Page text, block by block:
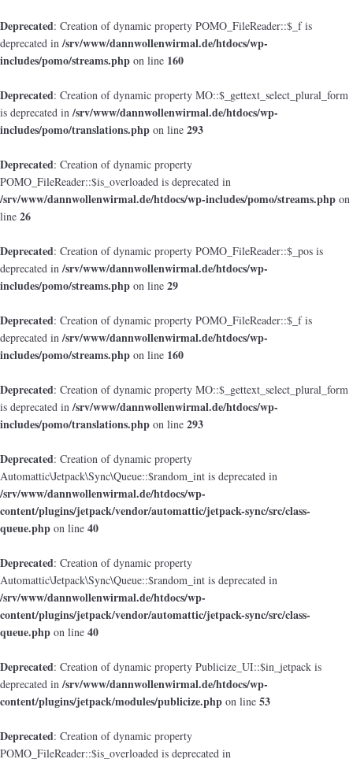
Deprecated: Creation of dynamic property POMO_FileReader::$_f is
deprecated in/srv/www/dannwollenwirmal.de/htdocs/wp-
includes/pomo/streams.php on line 160
Deprecated: Creation of dynamic property MO::$_gettext_select_plural_form
is deprecated in/srv/www/dannwollenwirmal.de/htdocs/wp-
includes/pomo/translations.php on line 293
Deprecated: Creation of dynamic property
POMO_FileReader::$is_overloaded is deprecated in
/srv/www/dannwollenwirmal.de/htdocs/wp-includes/pomo/streams.php on
line 26
Deprecated: Creation of dynamic property POMO_FileReader::$_pos is
deprecated in/srv/www/dannwollenwirmal.de/htdocs/wp-
includes/pomo/streams.php on line 29
Deprecated: Creation of dynamic property POMO_FileReader::$_f is
deprecated in/srv/www/dannwollenwirmal.de/htdocs/wp-
includes/pomo/streams.php on line 160
Deprecated: Creation of dynamic property MO::$_gettext_select_plural_form
is deprecated in/srv/www/dannwollenwirmal.de/htdocs/wp-
includes/pomo/translations.php on line 293
Deprecated: Creation of dynamic property
Automattic\Jetpack\Sync\Queue::$random_int is deprecated in
/srv/www/dannwollenwirmal.de/htdocs/wp-
content/plugins/jetpack/vendor/automattic/jetpack-sync/src/class-
queue.php on line 40
Deprecated: Creation of dynamic property
Automattic\Jetpack\Sync\Queue::$random_int is deprecated in
/srv/www/dannwollenwirmal.de/htdocs/wp-
content/plugins/jetpack/vendor/automattic/jetpack-sync/src/class-
queue.php on line 40
Deprecated: Creation of dynamic property Publicize_UI::$in_jetpack is
deprecated in/srv/www/dannwollenwirmal.de/htdocs/wp-
content/plugins/jetpack/modules/publicize.php on line 53
Deprecated: Creation of dynamic property
POMO_FileReader::$is_overloaded is deprecated in